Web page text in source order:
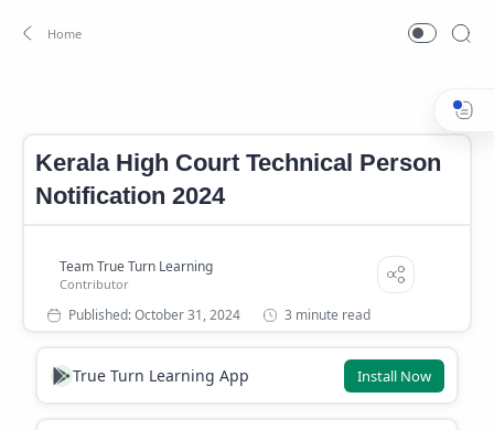
Kerala High Court Technical Person
Notification 2024
3 minute read
True Turn Learning App Install Now